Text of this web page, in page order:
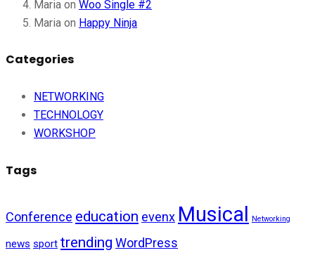
Maria on Woo Single #2
Maria on Happy Ninja
Categories
NETWORKING
TECHNOLOGY
WORKSHOP
Tags
Conference education evenx Musical Networking
news sport trending WordPress